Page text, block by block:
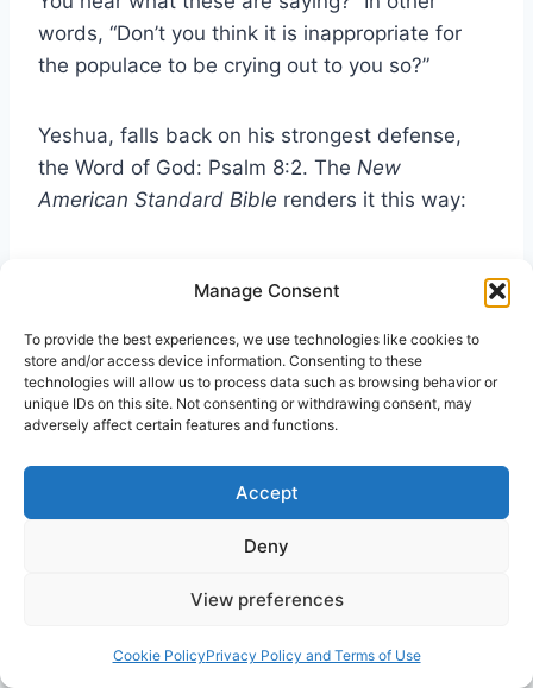
Manage Consent
To provide the best experiences, we use technologies like cookies to
store and/or access device information. Consenting to these
technologies will allow us to process data such as browsing behavior or
unique IDs on this site. Not consenting or withdrawing consent, may
adversely affect certain features and functions.
Accept
Deny
View preferences
Cookie PolicyPrivacy Policy and Terms of Use
words, “Don’t you think it is inappropriate for
the populace to be crying out to you so?”
Yeshua, falls back on his strongest defense,
the Word of God: Psalm 8:2. The New
American Standard Bible renders it this way:
Thou hast established strength, Because of
Thine adversaries, To make the enemy and
the revengeful cease.
The verse reads a little differently. The Greek in
Psalm 8:2. Somehow “established strength”
literally a “bulwark”—a wall to stand against
attackers—in Psalms becomes “praise for
renders it “you have perfected praise.”